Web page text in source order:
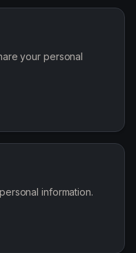
your personal
information.